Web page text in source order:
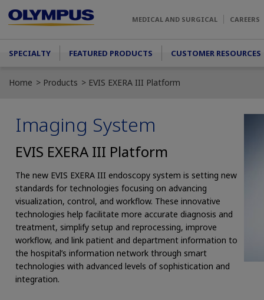
MEDICAL AND SURGICAL CAREERS
Main menu
SPECIALTY FEATURED PRODUCTS CUSTOMER RESOURCES
Home Products EVIS EXERA III Platform
Imaging System
EVIS EXERA III Platform
The new EVIS EXERA III endoscopy system is setting new
standards for technologies focusing on advancing
visualization, control, and workflow. These innovative
technologies help facilitate more accurate diagnosis and
treatment, simplify setup and reprocessing, improve
workflow, and link patient and department information to
the hospital’s information network through smart
technologies with advanced levels of sophistication and
integration.